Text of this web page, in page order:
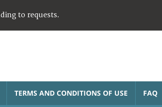
to requests.
TERMS AND CONDITIONS OF USE FAQ